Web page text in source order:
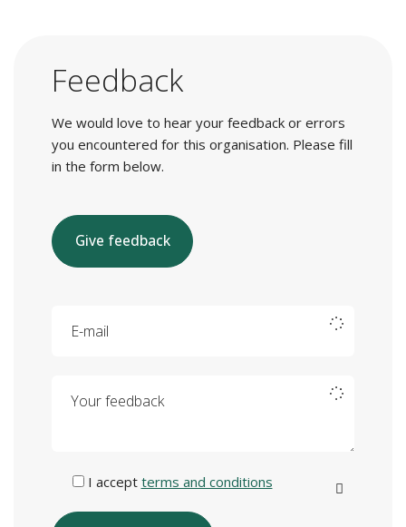
Feedback
We would love to hear your feedback or errors
you encountered for this organisation. Please fill
in the form below.
Give feedback
I accept terms and conditions